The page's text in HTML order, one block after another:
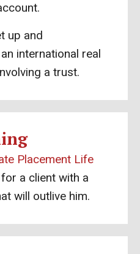
up and
international real
a trust.
Placement Life
a client with a
will outlive him.